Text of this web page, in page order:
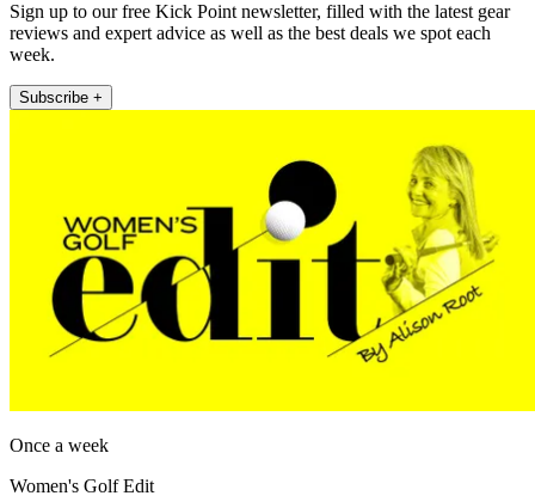
Sign up to our free Kick Point newsletter, filled with the latest gear
reviews and expert advice as well as the best deals we spot each
week.
Subscribe +
Once a week
Women's Golf Edit